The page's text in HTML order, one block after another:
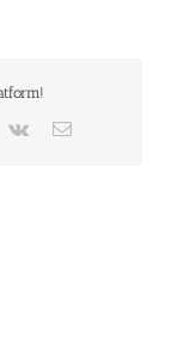
Vk Email